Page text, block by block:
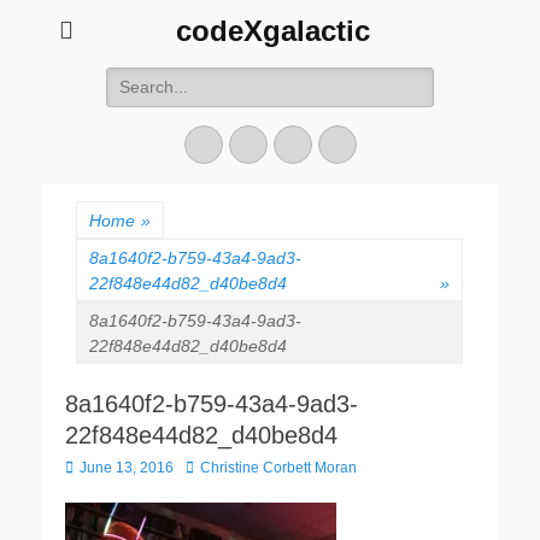
codeXgalactic
Search
for:
Email GitHubLinkedInWebsite
Home »
8a1640f2-b759-43a4-9ad3-
22f848e44d82_d40be8d4
»
8a1640f2-b759-43a4-9ad3-
22f848e44d82_d40be8d4
8a1640f2-b759-43a4-9ad3-
22f848e44d82_d40be8d4
Posted
June 13, 2016 Author
Christine Corbett Moran